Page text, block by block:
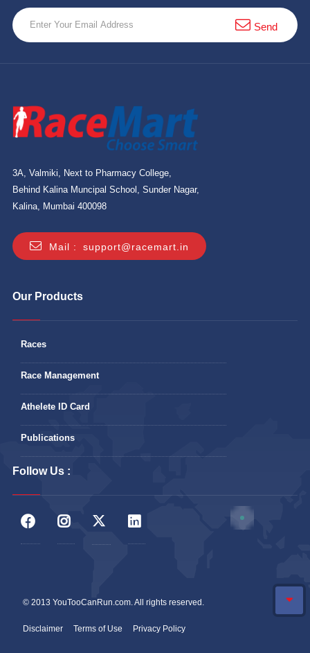
Send
3A, Valmiki, Next to Pharmacy College,
Behind Kalina Muncipal School, Sunder Nagar,
Kalina, Mumbai 400098
Mail : support@racemart.in
Our Products
Races
Race Management
Athelete ID Card
Publications
Follow Us :
© 2013 YouTooCanRun.com. All rights reserved.
Disclaimer Terms of Use Privacy Policy